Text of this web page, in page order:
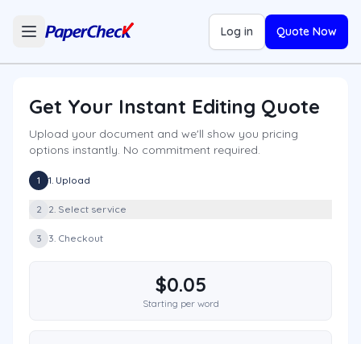
Log in Quote Now
Get Your Instant Editing Quote
Upload your document and we'll show you pricing
options instantly. No commitment required.
1 1. Upload
2 2. Select service
3 3. Checkout
$0.05
Starting per word